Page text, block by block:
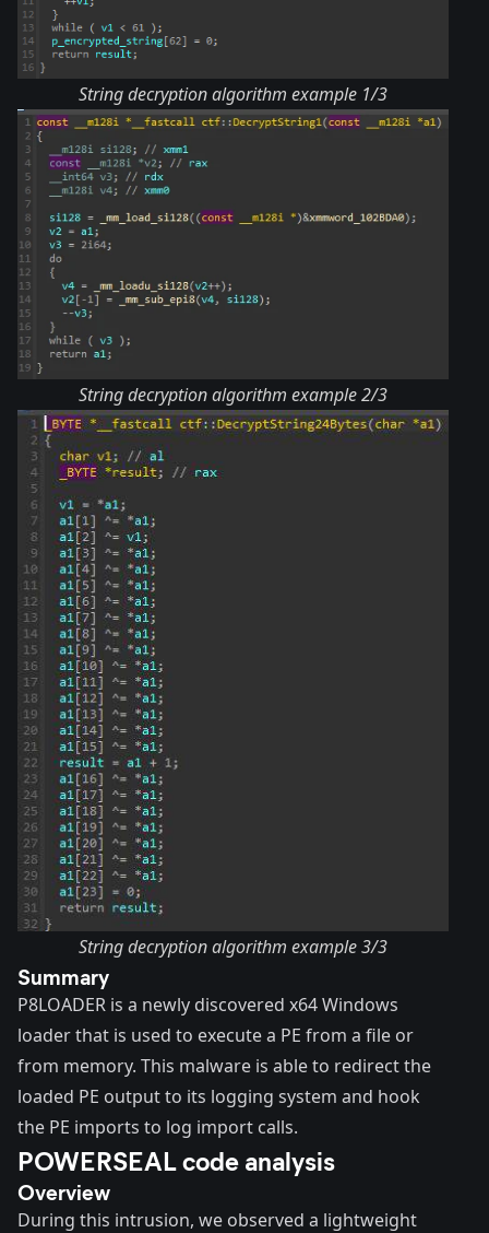
String decryption algorithm example 1/3
String decryption algorithm example 2/3
String decryption algorithm example 3/3
Summary
P8LOADER is a newly discovered x64 Windows
loader that is used to execute a PE from a file or
from memory. This malware is able to redirect the
loaded PE output to its logging system and hook
the PE imports to log import calls.
POWERSEAL code analysis
Overview
During this intrusion, we observed a lightweight